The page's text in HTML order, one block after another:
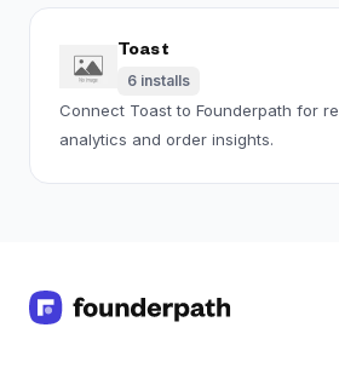
Toast
6 installs
Connect Toast to Founderpath for
analytics and order insights.